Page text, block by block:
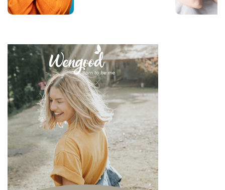
on an inflated sense of self-
esteem, they are in reality
all drastically different, and
more or less severe. When
it comes to dealing with this
type of personality
disorder, it’s best to know
what you are up against, in
order to react
appropriately, as well as to
avoid falling into their traps
and becoming their latest
victim. After all, knowledge
is power, and that’s never
be truer than in this
particular context.